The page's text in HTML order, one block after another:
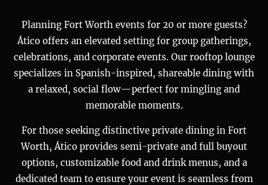
Planning Fort Worth events for 20 or more guests?
Ático offers an elevated setting for group gatherings,
celebrations, and corporate events. Our rooftop lounge
specializes in Spanish-inspired, shareable dining with
a relaxed, social flow—perfect for mingling and
memorable moments.
For those seeking distinctive private dining in Fort
Worth, Ático provides semi-private and full buyout
options, customizable food and drink menus, and a
dedicated team to ensure your event is seamless from